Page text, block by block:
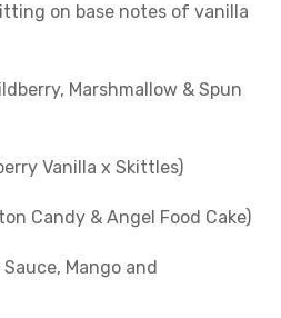
on base notes of vanilla
Marshmallow & Spun
Vanilla x Skittles)
Candy & Angel Food Cake)
Mango and